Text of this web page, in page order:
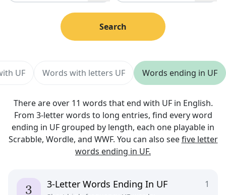
There are over 11 words that end with UF in English.
From 3-letter words to long entries, find every word
ending in UF grouped by length, each one playable in
Scrabble, Wordle, and WWF. You can also seefive letter
words ending in UF.
UF Words with letters UF Words ending in UF
Search
1
3-Letter Words Ending In UF